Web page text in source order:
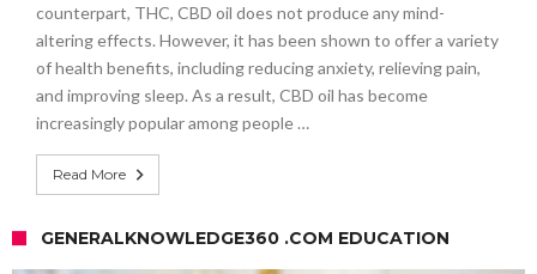
counterpart, THC, CBD oil does not produce any mind-
altering effects. However, it has been shown to offer a variety
of health benefits, including reducing anxiety, relieving pain,
and improving sleep. As a result, CBD oil has become
increasingly popular among people …
Read More
GENERALKNOWLEDGE360 .COM EDUCATION